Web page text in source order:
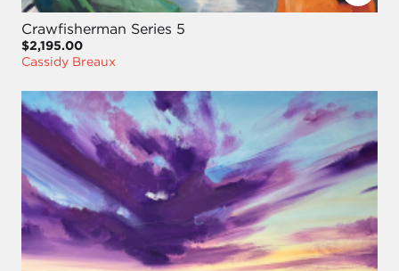
Crawfisherman Series 5
$2,195.00
Cassidy Breaux